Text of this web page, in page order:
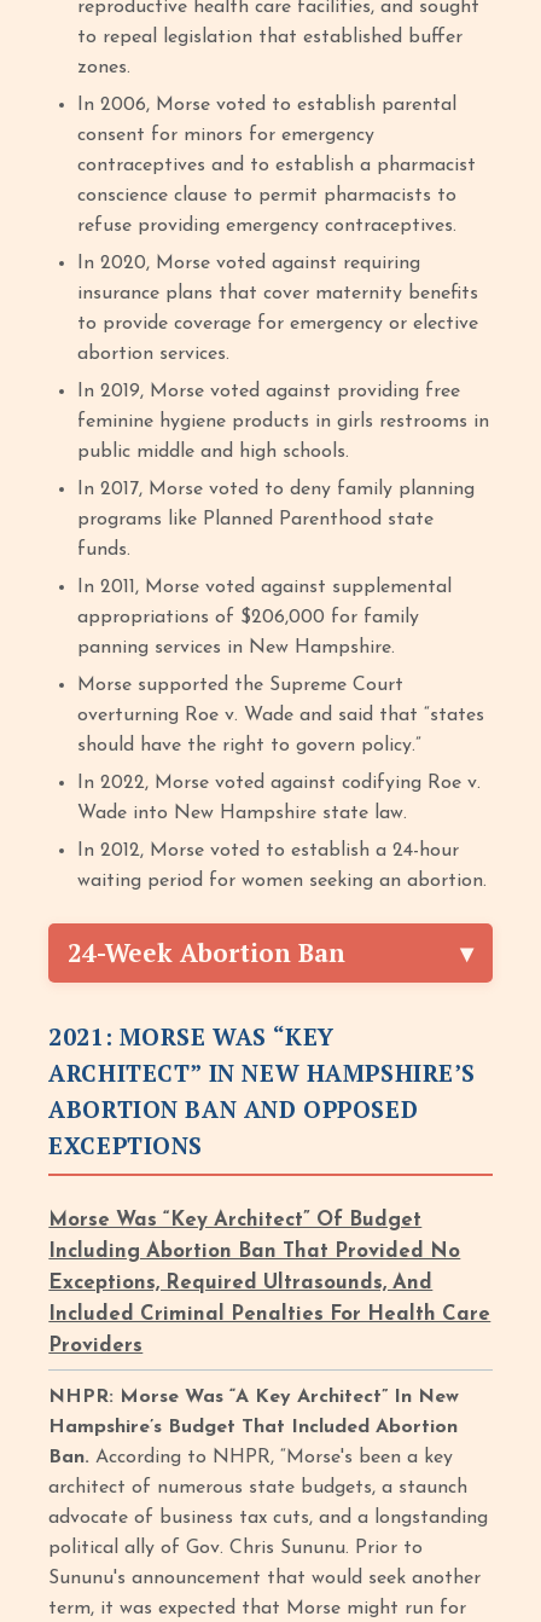
reproductive health care facilities, and sought
to repeal legislation that established buffer
zones.
In 2006, Morse voted to establish parental
consent for minors for emergency
contraceptives and to establish a pharmacist
conscience clause to permit pharmacists to
refuse providing emergency contraceptives.
In 2020, Morse voted against requiring
insurance plans that cover maternity benefits
to provide coverage for emergency or elective
abortion services.
In 2019, Morse voted against providing free
feminine hygiene products in girls restrooms in
public middle and high schools.
In 2017, Morse voted to deny family planning
programs like Planned Parenthood state
funds.
In 2011, Morse voted against supplemental
appropriations of $206,000 for family
panning services in New Hampshire.
Morse supported the Supreme Court
overturning Roe v. Wade and said that “states
should have the right to govern policy.”
In 2022, Morse voted against codifying Roe v.
Wade into New Hampshire state law.
In 2012, Morse voted to establish a 24-hour
waiting period for women seeking an abortion.
24-Week Abortion Ban
2021: MORSE WAS “KEY
ARCHITECT” IN NEW HAMPSHIRE’S
ABORTION BAN AND OPPOSED
EXCEPTIONS
Morse Was “Key Architect” Of Budget
Including Abortion Ban That Provided No
Exceptions, Required Ultrasounds, And
Included Criminal Penalties For Health Care
Providers
NHPR: Morse Was “A Key Architect” In New
Hampshire’s Budget That Included Abortion
Ban.According to NHPR, “Morse's been a key
architect of numerous state budgets, a staunch
advocate of business tax cuts, and a longstanding
political ally of Gov. Chris Sununu. Prior to
Sununu's announcement that would seek another
term, it was expected that Morse might run for